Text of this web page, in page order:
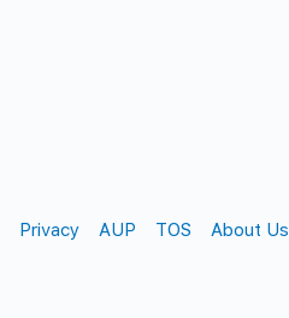
Privacy AUP TOS About Us